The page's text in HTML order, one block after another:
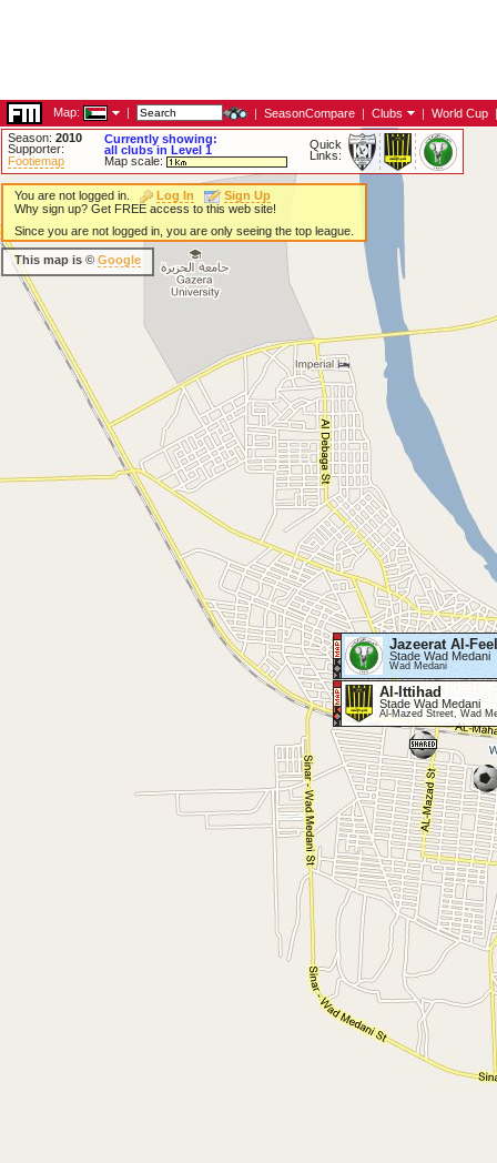
Map: | | SeasonCompare | Clubs | World Cup |
Season: 2010
Supporter:
Footiemap
Currently showing:
all clubs in Level 1
Map scale:
Quick
Links:
Al-Ittihad
Stade Wad Medani
Al-Mazed Street, Wad
Jazeerat Al-Feel
Stade Wad Medani
Wad Medani
You are not logged in. Log In
Sign Up
Why sign up? Get FREE access to this web site!
Since you are not logged in, you are only seeing the top league.
This map is © Google